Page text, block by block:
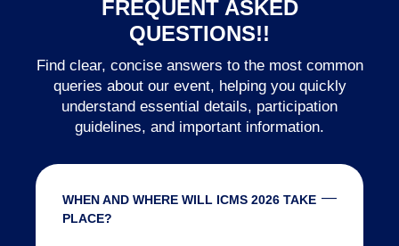
FREQUENT ASKED
QUESTIONS!!
Find clear, concise answers to the most common
queries about our event, helping you quickly
understand essential details, participation
guidelines, and important information.
WHEN AND WHERE WILL ICMS 2026 TAKE
PLACE?